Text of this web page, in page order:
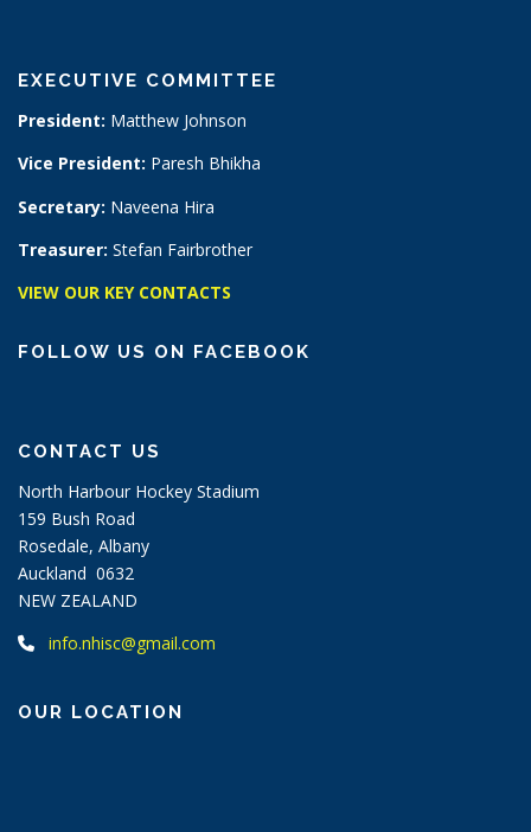
EXECUTIVE COMMITTEE
President: Matthew Johnson
Vice President: Paresh Bhikha
Secretary: Naveena Hira
Treasurer: Stefan Fairbrother
VIEW OUR KEY CONTACTS
FOLLOW US ON FACEBOOK
CONTACT US
North Harbour Hockey Stadium
159 Bush Road
Rosedale, Albany
Auckland 0632
NEW ZEALAND
info.nhisc@gmail.com
OUR LOCATION